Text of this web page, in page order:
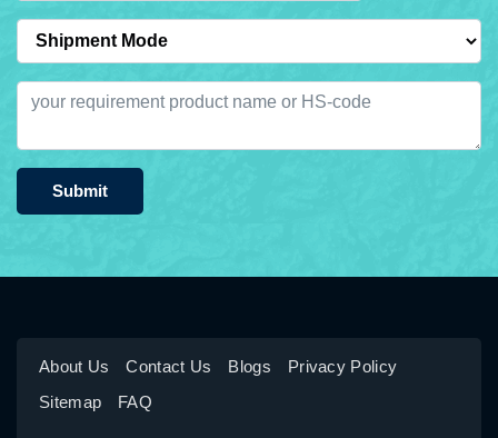
Submit
About Us Contact Us Blogs
Privacy Policy
Sitemap
FAQ